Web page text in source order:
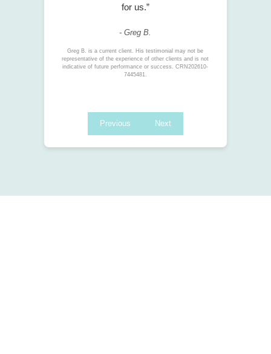
for us.”
- Greg B.
Greg B. is a current client. His testimonial may not be
representative of the experience of other clients and is not
indicative of future performance or success. CRN202610-
7445481.
Previous Next